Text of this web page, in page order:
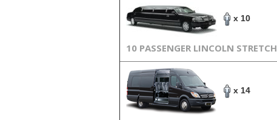
x 10
10 PASSENGER LINCOLN STRETCH
x 14